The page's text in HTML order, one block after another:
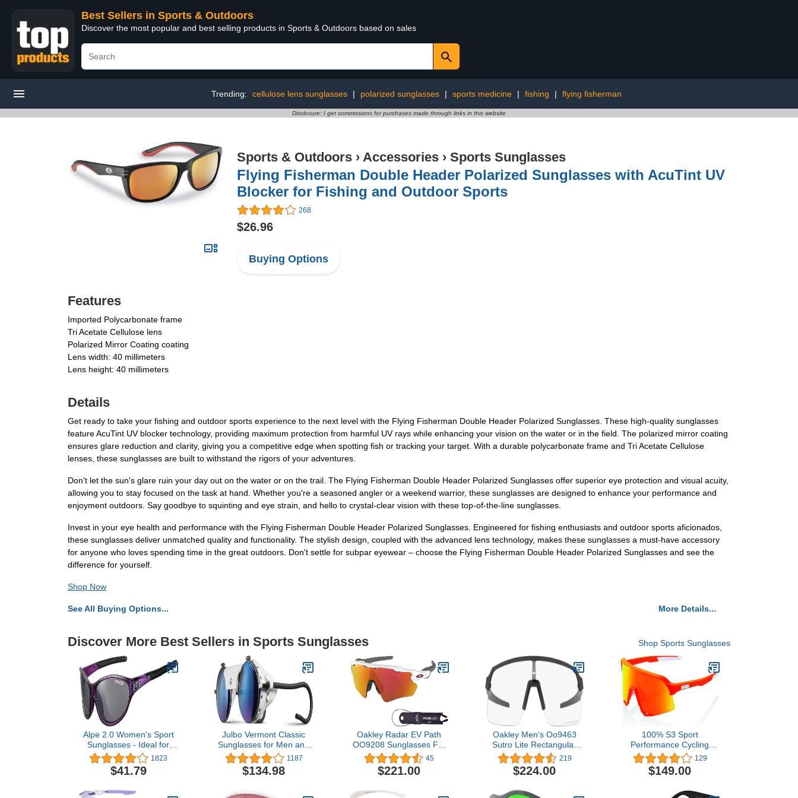
Best Sellers in Sports & Outdoors
Discover the most popular and best selling products in Sports & Outdoors based on sales
Trending: cellulose lens sunglasses | polarized sunglasses | sports medicine | fishing | flying fisherman
Disclosure: I get commissions for purchases made through links in this website
Sports & Outdoors › Accessories › Sports Sunglasses
Flying Fisherman Double Header Polarized Sunglasses with AcuTint UV
Blocker for Fishing and Outdoor Sports
268
$26.96
Buying Options
Features
Imported Polycarbonate frame
Tri Acetate Cellulose lens
Polarized Mirror Coating coating
Lens width: 40 millimeters
Lens height: 40 millimeters
Details
Get ready to take your fishing and outdoor sports experience to the next level with the Flying Fisherman Double Header Polarized Sunglasses. These high-quality sunglasses
feature AcuTint UV blocker technology, providing maximum protection from harmful UV rays while enhancing your vision on the water or in the field. The polarized mirror coating
ensures glare reduction and clarity, giving you a competitive edge when spotting fish or tracking your target. With a durable polycarbonate frame and Tri Acetate Cellulose
lenses, these sunglasses are built to withstand the rigors of your adventures.
Don't let the sun's glare ruin your day out on the water or on the trail. The Flying Fisherman Double Header Polarized Sunglasses offer superior eye protection and visual acuity,
allowing you to stay focused on the task at hand. Whether you're a seasoned angler or a weekend warrior, these sunglasses are designed to enhance your performance and
enjoyment outdoors. Say goodbye to squinting and eye strain, and hello to crystal-clear vision with these top-of-the-line sunglasses.
Invest in your eye health and performance with the Flying Fisherman Double Header Polarized Sunglasses. Engineered for fishing enthusiasts and outdoor sports aficionados,
these sunglasses deliver unmatched quality and functionality. The stylish design, coupled with the advanced lens technology, makes these sunglasses a must-have accessory
for anyone who loves spending time in the great outdoors. Don't settle for subpar eyewear – choose the Flying Fisherman Double Header Polarized Sunglasses and see the
difference for yourself.
Shop Now
See All Buying Options... More Details...
Discover More Best Sellers in Sports Sunglasses Shop Sports Sunglasses
Alpe 2.0 Women's Sport
Sunglasses - Ideal for
Golf, Hiking, Running and
Great Lifestyle Look
1823
$41.79
Julbo Vermont Classic
Sunglasses for Men and
Women | Spectron or Alti
Arc Lens with Side
Shields for Glacial
1187
$134.98
Oakley Radar EV Path
OO9208 Sunglasses For
Men+ BUNDLE Leash
+Designer iWear Care Kit
45
$221.00
Oakley Men's Oo9463
Sutro Lite Rectangular
Sunglasses 219
$224.00
100% S3 Sport
Performance Cycling
Sunglasses - Vented
Baseball, Road Bike, &
Triathlon Racing with
129
$149.00